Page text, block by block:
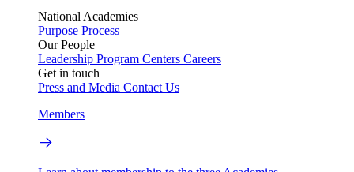
National Academies
Purpose Process
Our People
Leadership Program Centers Careers
Get in touch
Press and Media Contact Us
Members